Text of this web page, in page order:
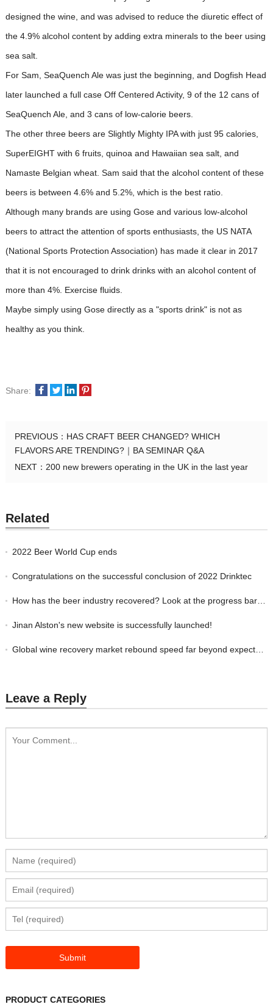
designed the wine, and was advised to reduce the diuretic effect of
the 4.9% alcohol content by adding extra minerals to the beer using
sea salt.
For Sam, SeaQuench Ale was just the beginning, and Dogfish Head
later launched a full case Off Centered Activity, 9 of the 12 cans of
SeaQuench Ale, and 3 cans of low-calorie beers.
The other three beers are Slightly Mighty IPA with just 95 calories,
SuperEIGHT with 6 fruits, quinoa and Hawaiian sea salt, and
Namaste Belgian wheat. Sam said that the alcohol content of these
beers is between 4.6% and 5.2%, which is the best ratio.
Although many brands are using Gose and various low-alcohol
beers to attract the attention of sports enthusiasts, the US NATA
(National Sports Protection Association) has made it clear in 2017
that it is not encouraged to drink drinks with an alcohol content of
more than 4%. Exercise fluids.
Maybe simply using Gose directly as a "sports drink" is not as
healthy as you think.
Share:
PREVIOUS： HAS CRAFT BEER CHANGED? WHICH
FLAVORS ARE TRENDING?｜BA SEMINAR Q&A
NEXT： 200 new brewers operating in the UK in the last year
Related
2022 Beer World Cup ends
Congratulations on the successful conclusion of 2022 Drinktec
How has the beer industry recovered? Look at the progress bars of these countrie
Jinan Alston's new website is successfully launched!
Global wine recovery market rebound speed far beyond expectations
Leave a Reply
PRODUCT CATEGORIES